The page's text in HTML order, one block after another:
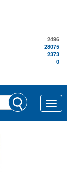
2496
28075
2373
0
Toggle